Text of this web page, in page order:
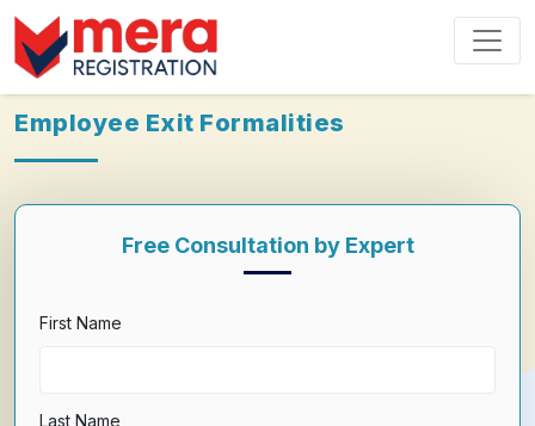
Employee Exit Formalities
Free Consultation by Expert
First Name
Last Name